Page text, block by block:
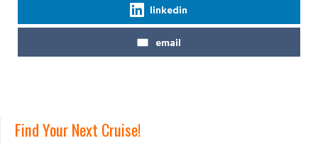
linkedin
email
Find Your Next Cruise!